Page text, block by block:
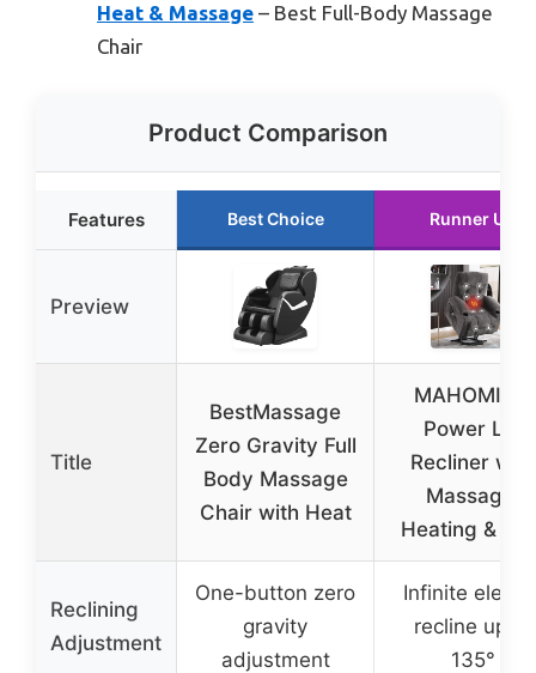
Heat & Massage – Best Full-Body Massage
Chair
Product Comparison
Features Best Choice Runner Up
Preview
Title
BestMassage
Zero Gravity Full
Body Massage
Chair with Heat
MAHOMICO
Power Lift
Recliner with
Massage,
Heating &
Reclining
Adjustment
One-button zero
gravity
adjustment
Infinite
recline up to
135°